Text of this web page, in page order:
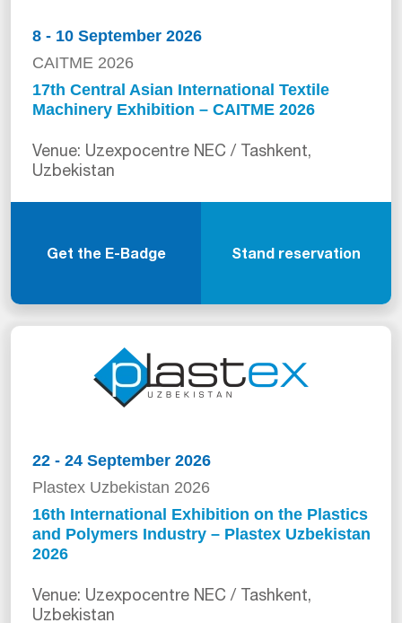
8 - 10 September 2026
CAITME 2026
17th Central Asian International Textile
Machinery Exhibition – CAITME 2026
Venue: Uzexpocentre NEC / Tashkent,
Uzbekistan
Get the E-Badge Stand reservation
22 - 24 September 2026
Plastex Uzbekistan 2026
16th International Exhibition on the Plastics
and Polymers Industry – Plastex Uzbekistan
2026
Venue: Uzexpocentre NEC / Tashkent,
Uzbekistan